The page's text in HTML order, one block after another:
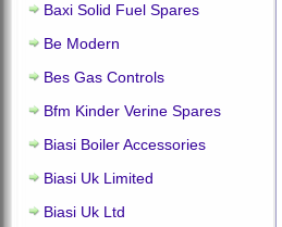
Baxi Solid Fuel Spares
Be Modern
Bes Gas Controls
Bfm Kinder Verine Spares
Biasi Boiler Accessories
Biasi Uk Limited
Biasi Uk Ltd